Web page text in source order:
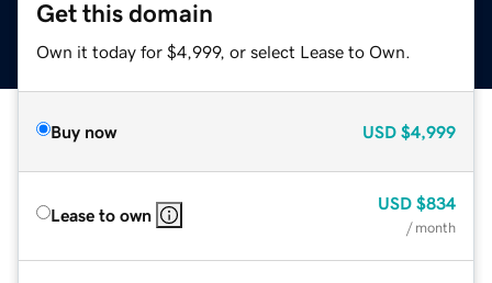
Get this domain
Own it today for $4,999, or select Lease to Own.
Buy now USD $4,999
Lease to own
USD $834
/ month